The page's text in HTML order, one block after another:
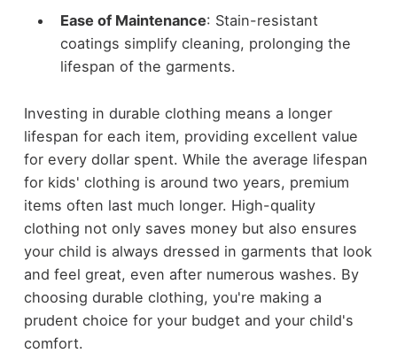
Ease of Maintenance: Stain-resistant
coatings simplify cleaning, prolonging the
lifespan of the garments.
Investing in durable clothing means a longer
lifespan for each item, providing excellent value
for every dollar spent. While the average lifespan
for kids' clothing is around two years, premium
items often last much longer. High-quality
clothing not only saves money but also ensures
your child is always dressed in garments that look
and feel great, even after numerous washes. By
choosing durable clothing, you're making a
prudent choice for your budget and your child's
comfort.